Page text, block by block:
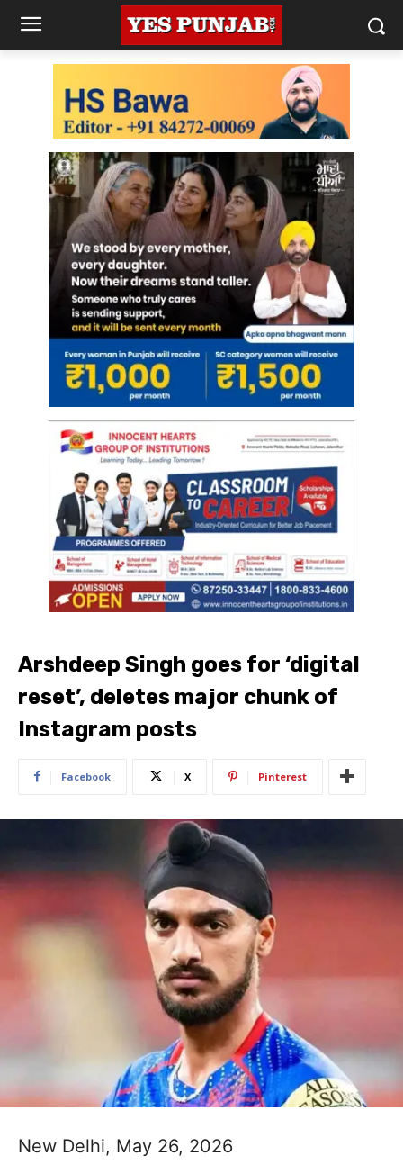
Arshdeep Singh goes for ‘digital
reset’, deletes major chunk of
Instagram posts
Facebook X Pinterest
New Delhi, May 26, 2026